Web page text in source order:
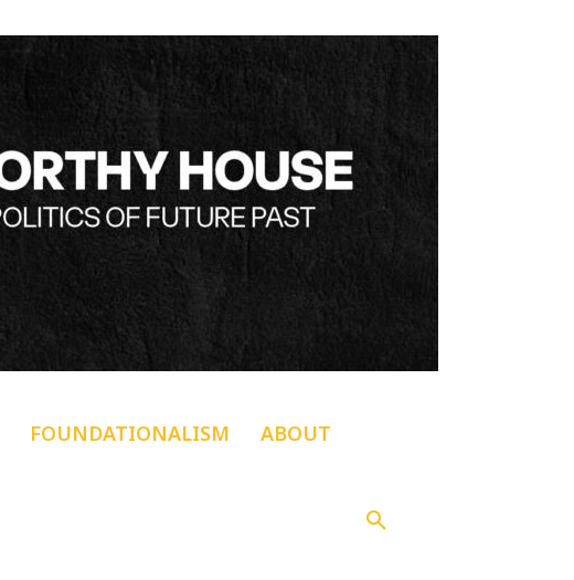
FOUNDATIONALISM ABOUT